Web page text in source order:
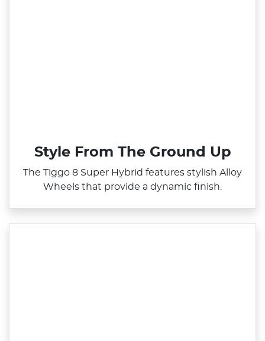
Style From The Ground Up
The Tiggo 8 Super Hybrid features stylish Alloy
Wheels that provide a dynamic finish.